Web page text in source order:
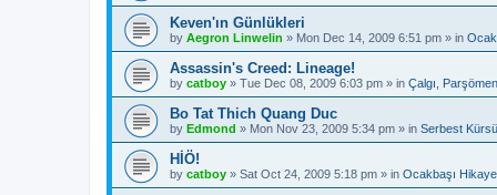
Keven'ın Günlükleri
by Aegron Linwelin » Mon Dec 14, 2009 6:51 pm » in
Assassin's Creed: Lineage!
by catboy » Tue Dec 08, 2009 6:03 pm » in Çalgı,
Bo Tat Thich Quang Duc
by Edmond » Mon Nov 23, 2009 5:34 pm » in Serbest Kürsü
HİÖ!
by catboy » Sat Oct 24, 2009 5:18 pm » in Ocakbaşı